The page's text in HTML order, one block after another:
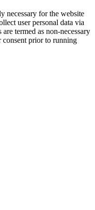
necessary for the website
user personal data via
termed as non-necessary
consent prior to running